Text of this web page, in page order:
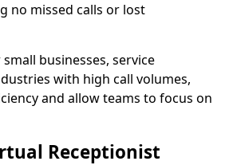
no missed calls or lost
businesses, service
with high call volumes,
and allow teams to focus on
Receptionist